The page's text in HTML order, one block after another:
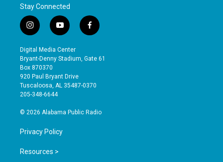
Stay Connected
i
n
s
t
a
g
r
a
y
o
u
t
b
e
f
a
e
o
Digital Media Center
Bryant-Denny Stadium, Gate 61
Box 870370
920 Paul Bryant Drive
Tuscaloosa, AL 35487-0370
205-348-6644
© 2026 Alabama Public Radio
Privacy Policy
Resources >